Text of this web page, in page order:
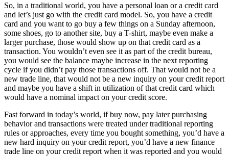
So, in a traditional world, you have a personal loan or a credit card
and let’s just go with the credit card model. So, you have a credit
card and you want to go buy a few things on a Sunday afternoon,
some shoes, go to another site, buy a T-shirt, maybe even make a
larger purchase, those would show up on that credit card as a
transaction. You wouldn’t even see it as part of the credit bureau,
you would see the balance maybe increase in the next reporting
cycle if you didn’t pay those transactions off. That would not be a
new trade line, that would not be a new inquiry on your credit report
and maybe you have a shift in utilization of that credit card which
would have a nominal impact on your credit score.
Fast forward in today’s world, if buy now, pay later purchasing
behavior and transactions were treated under traditional reporting
rules or approaches, every time you bought something, you’d have a
new hard inquiry on your credit report, you’d have a new finance
trade line on your credit report when it was reported and you would